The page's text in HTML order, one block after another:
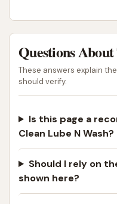
business.
Questions
These answers explain
should verify.
Is this page a
Clean Lube N Wash?
Should I rely on
shown here?